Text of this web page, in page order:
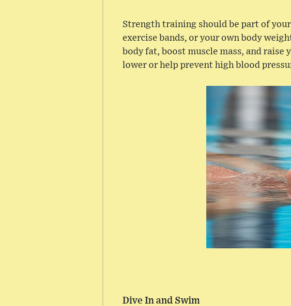
Strength training should be part of
exercise bands, or your own body
body fat, boost muscle mass, and raise
lower or help prevent high blood
Dive In and Swim